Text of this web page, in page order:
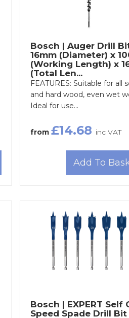
Bosch | Auger Drill
16mm (Diameter) x
(Working Length) x
(Total Len...
FEATURES: Suitable for all
and hard wood, even wet
Ideal for use...
from £14.68 inc VAT
Add To
Bosch | EXPERT Self
Speed Spade Drill Bit